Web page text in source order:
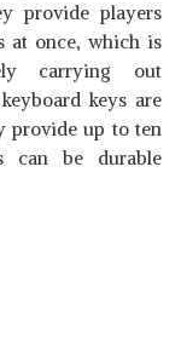
provide players
at once, which is
carrying out
keys are
provide up to ten
can be durable